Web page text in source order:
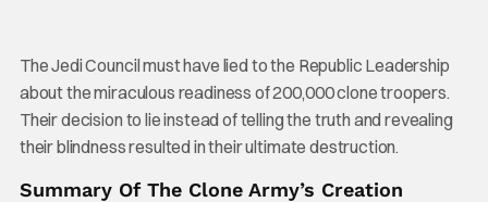
The Jedi Council must have lied to the Republic Leadership
about the miraculous readiness of 200,000 clone troopers.
Their decision to lie instead of telling the truth and revealing
their blindness resulted in their ultimate destruction.
Summary Of The Clone Army’s Creation